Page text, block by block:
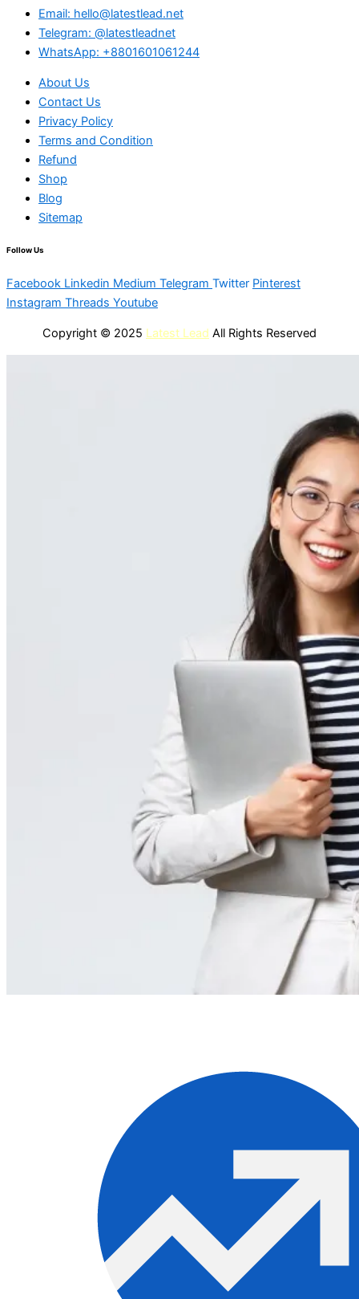
Email: hello@latestlead.net
Telegram: @latestleadnet
WhatsApp: +8801601061244
About Us
Contact Us
Privacy Policy
Terms and Condition
Refund
Shop
Blog
Sitemap
Follow Us
Facebook Linkedin Medium Telegram Twitter Pinterest
Instagram Threads Youtube
Copyright © 2025 Latest Lead All Rights Reserved